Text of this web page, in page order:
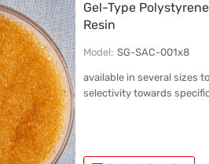
Gel-Type
Resin
Model: SG-SAC-001x8
available in several sizes
selectivity towards